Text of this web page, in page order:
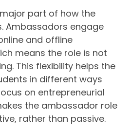
part of how the
Ambassadors engage
and offline
means the role is not
This flexibility helps the
in different ways
on entrepreneurial
the ambassador role
rather than passive.